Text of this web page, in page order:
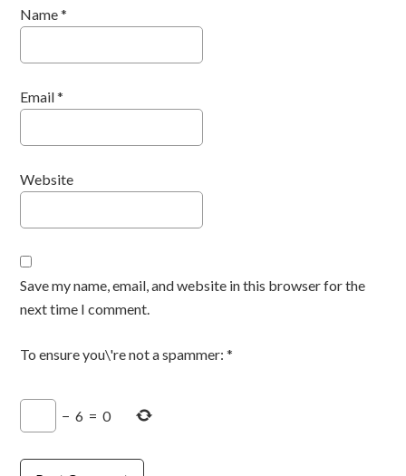
Name*
Email*
Website
Save my name, email, and website in this browser for the
next time I comment.
To ensure you\'re not a spammer: *
− 6 = 0